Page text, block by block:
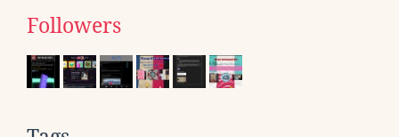
Followers